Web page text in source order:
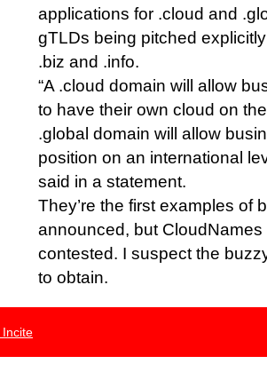
applications for .cloud and
gTLDs being pitched
.biz and .info.
“A .cloud domain will allow
to have their own cloud on
.global domain will allow
position on an international
said in a statement.
They’re the first examples of
announced, but
contested. I suspect the
to obtain.
Incite